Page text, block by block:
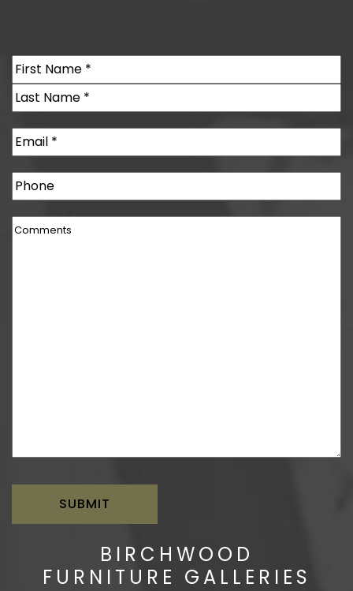
Name(Required)
First
Email(Required)
Phone
Comments
BIRCHWOOD
FURNITURE GALLERIES